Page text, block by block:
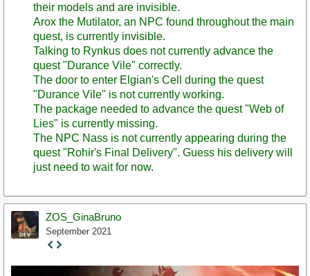
their models and are invisible.
Arox the Mutilator, an NPC found throughout the main
quest, is currently invisible.
Talking to Rynkus does not currently advance the
quest "Durance Vile" correctly.
The door to enter Elgian's Cell during the quest
"Durance Vile" is not currently working.
The package needed to advance the quest "Web of
Lies" is currently missing.
The NPC Nass is not currently appearing during the
quest "Rohir's Final Delivery". Guess his delivery will
just need to wait for now.
ZOS_GinaBruno
September 2021
Staff
Post